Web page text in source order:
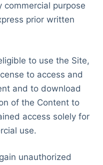
purpose
prior written
to use the Site,
to access and
and to download
of the Content to
access solely for
use.
unauthorized